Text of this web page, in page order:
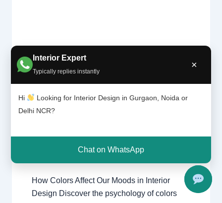
Interior Expert
Typically replies instantly
×
Hi
Looking for Interior Design in Gurgaon, Noida or
Delhi NCR?
Chat on WhatsApp
Colors
Affect
Our
Moods |
Chhatar
pur
and
to Z - Luxury Interior Designers/
Interior designs
Interiors
How Colors Affect Our Moods in Interior
Design Discover the psychology of colors